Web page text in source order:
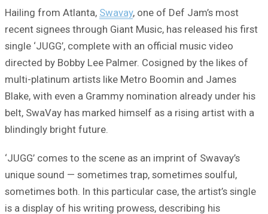
Hailing from Atlanta, Swavay, one of Def Jam’s most
recent signees through Giant Music, has released his first
single ‘JUGG’, complete with an official music video
directed by Bobby Lee Palmer. Cosigned by the likes of
multi-platinum artists like Metro Boomin and James
Blake, with even a Grammy nomination already under his
belt, SwaVay has marked himself as a rising artist with a
blindingly bright future.
‘JUGG’ comes to the scene as an imprint of Swavay’s
unique sound — sometimes trap, sometimes soulful,
sometimes both. In this particular case, the artist’s single
is a display of his writing prowess, describing his